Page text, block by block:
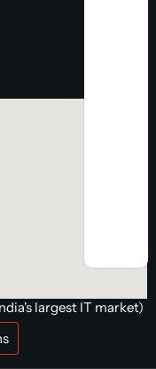
largest IT market)